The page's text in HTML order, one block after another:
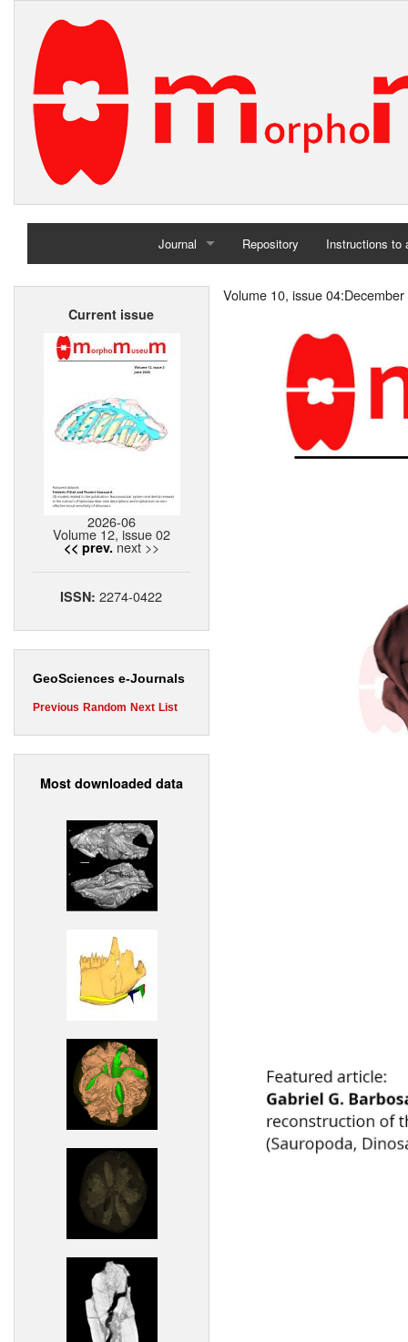
Journal
Home
Repository Instructions to
Current issue
2026-06
Volume 12, issue 02
<< prev. next >>
ISSN:2274-0422
GeoSciences e-Journals
Previous Random Next List
Most downloaded data
Volume 10, issue